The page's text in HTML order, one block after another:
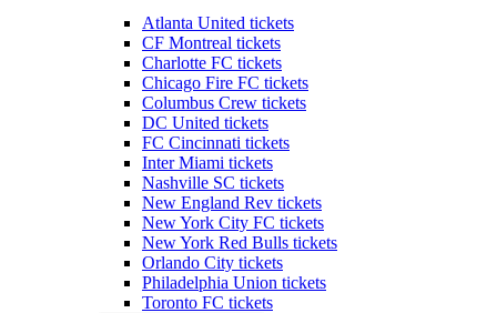
Atlanta United tickets
CF Montreal tickets
Charlotte FC tickets
Chicago Fire FC tickets
Columbus Crew tickets
DC United tickets
FC Cincinnati tickets
Inter Miami tickets
Nashville SC tickets
New England Rev tickets
New York City FC tickets
New York Red Bulls tickets
Orlando City tickets
Philadelphia Union tickets
Toronto FC tickets